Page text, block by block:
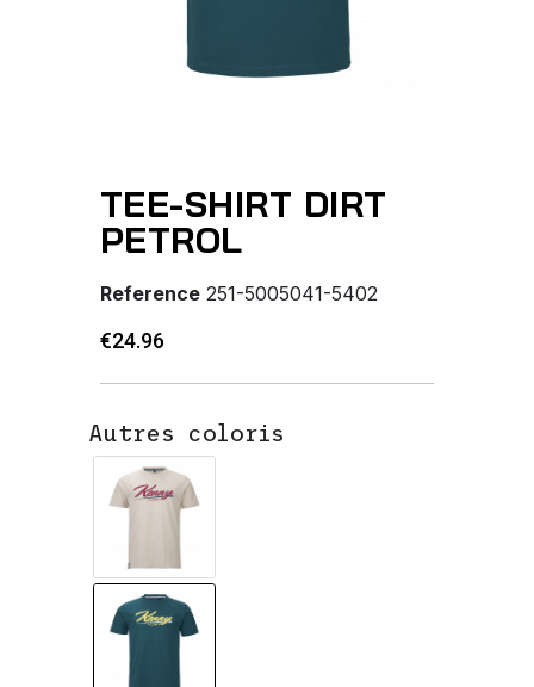
TEE-SHIRT DIRT
PETROL
Reference 251-5005041-5402
€24.96
Autres coloris